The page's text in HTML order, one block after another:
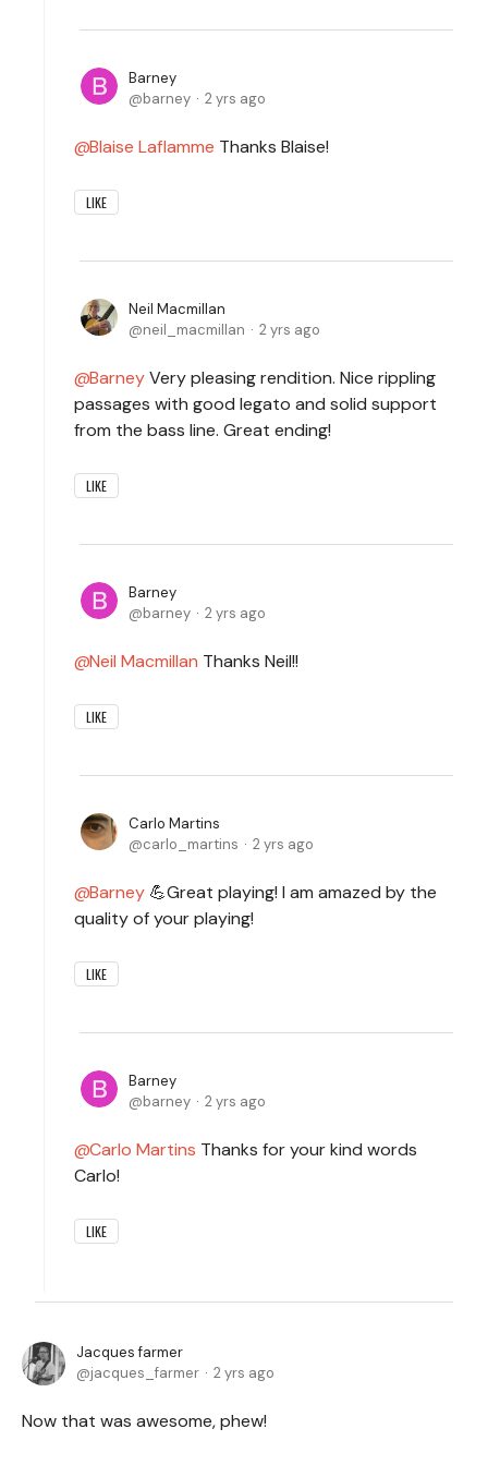
Barney
barney
2 yrs ago
Blaise Laflamme Thanks Blaise!
LIKE
Neil Macmillan
neil_macmillan
2 yrs ago
BarneyVery pleasing rendition. Nice rippling
passages with good legato and solid support
from the bass line. Great ending!
LIKE
Barney
barney
2 yrs ago
Neil Macmillan Thanks Neil!!
LIKE
Carlo Martins
carlo_martins
2 yrs ago
Barney 💪Great playing! I am amazed by the
quality of your playing!
LIKE
Barney
barney
2 yrs ago
Carlo Martins Thanks for your kind words
Carlo!
LIKE
Jacques farmer
jacques_farmer
2 yrs ago
Now that was awesome, phew!